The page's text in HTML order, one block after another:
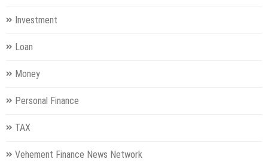
Investment
Loan
Money
Personal Finance
TAX
Vehement Finance News Network